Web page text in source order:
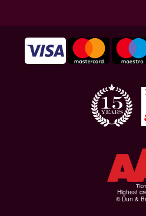
Highest
© Dun &